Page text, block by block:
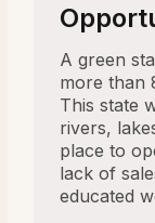
A green
more than
This state
rivers,
place to
lack of
educated